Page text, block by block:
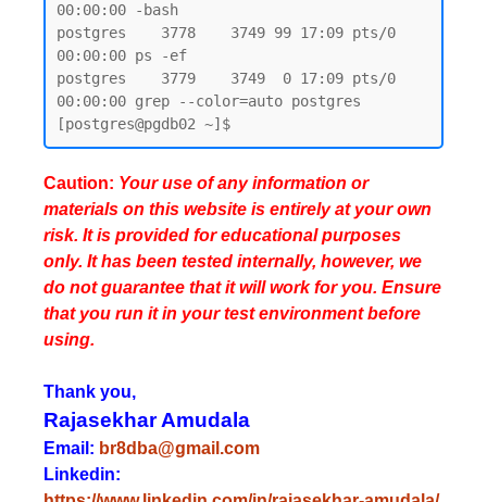
00:00:00 -bash
postgres    3778    3749 99 17:09 pts/0
00:00:00 ps -ef
postgres    3779    3749  0 17:09 pts/0
00:00:00 grep --color=auto postgres
Caution: Your use of any information or
materials on this website is entirely at your own
risk. It is provided for educational purposes
only. It has been tested internally, however, we
do not guarantee that it will work for you. Ensure
that you run it in your test environment before
using.
Thank you,
Rajasekhar Amudala
Email: br8dba@gmail.com
Linkedin: